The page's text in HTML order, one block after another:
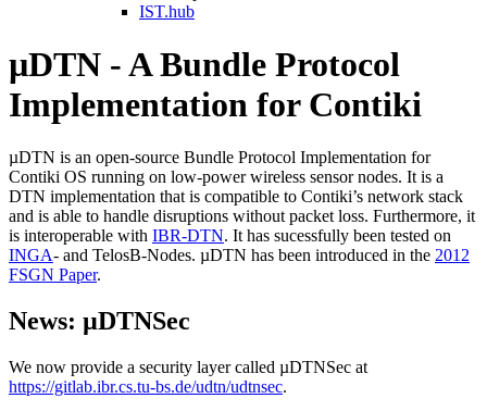
IST.hub
µDTN - A Bundle Protocol
Implementation for Contiki
µDTN is an open-source Bundle Protocol Implementation for
Contiki OS running on low-power wireless sensor nodes. It is a
DTN implementation that is compatible to Contiki’s network stack
and is able to handle disruptions without packet loss. Furthermore, it
is interoperable with IBR-DTN. It has sucessfully been tested on
INGA- and TelosB-Nodes. µDTN has been introduced in the 2012
FSGN Paper.
News: µDTNSec
We now provide a security layer called µDTNSec at
https://gitlab.ibr.cs.tu-bs.de/udtn/udtnsec.